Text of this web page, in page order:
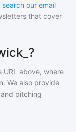
search our email
that cover
above, where
We also provide
pitching